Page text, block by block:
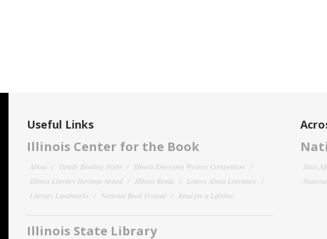
Useful Links
Illinois Center for the Book
About Family Reading Night
Illinois Emerging Writers Competition
Illinois Literary Heritage Award
Illinois Reads
Letters About Literature
Literary Landmarks
National Book Festival Read for a Lifetime
Illinois State Library
State